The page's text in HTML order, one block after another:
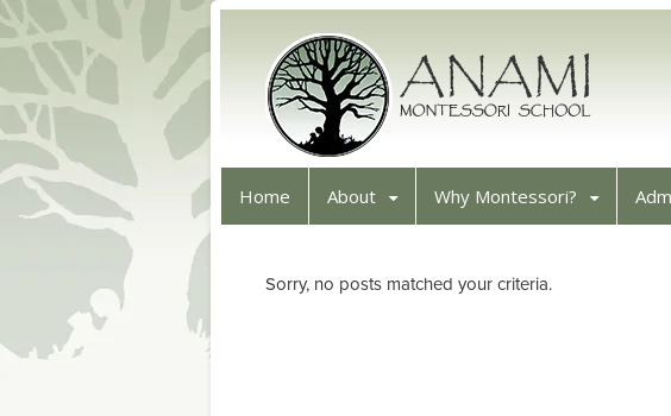
Home About Why Montessori?
Sorry, no posts matched your criteria.